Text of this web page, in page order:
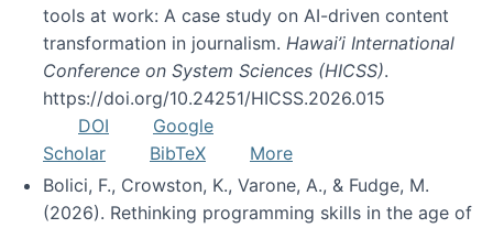
tools at work: A case study on AI-driven content
transformation in journalism. Hawai’i International
Conference on System Sciences (HICSS).
https://doi.org/10.24251/HICSS.2026.015
DOI
Google
Scholar
BibTeX
More
Bolici, F., Crowston, K., Varone, A., & Fudge, M.
(2026). Rethinking programming skills in the age of